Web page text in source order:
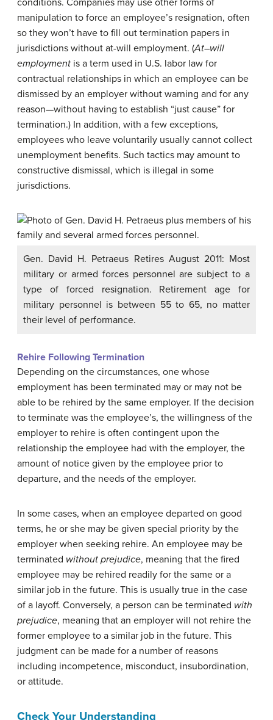
conditions. Companies may use other forms of
manipulation to force an employee’s resignation, often
so they won’t have to fill out termination papers in
jurisdictions without at-will employment. (At–will
employment is a term used in U.S. labor law for
contractual relationships in which an employee can be
dismissed by an employer without warning and for any
reason—without having to establish “just cause” for
termination.) In addition, with a few exceptions,
employees who leave voluntarily usually cannot collect
unemployment benefits. Such tactics may amount to
constructive dismissal, which is illegal in some
jurisdictions.
Gen. David H. Petraeus Retires August 2011: Most
military or armed forces personnel are subject to a
type of forced resignation. Retirement age for
military personnel is between 55 to 65, no matter
their level of performance.
Rehire Following Termination
Depending on the circumstances, one whose
employment has been terminated may or may not be
able to be rehired by the same employer. If the decision
to terminate was the employee’s, the willingness of the
employer to rehire is often contingent upon the
relationship the employee had with the employer, the
amount of notice given by the employee prior to
departure, and the needs of the employer.
In some cases, when an employee departed on good
terms, he or she may be given special priority by the
employer when seeking rehire. An employee may be
terminated without prejudice, meaning that the fired
employee may be rehired readily for the same or a
similar job in the future. This is usually true in the case
of a layoff. Conversely, a person can be terminated with
prejudice, meaning that an employer will not rehire the
former employee to a similar job in the future. This
judgment can be made for a number of reasons
including incompetence, misconduct, insubordination,
or attitude.
Check Your Understanding